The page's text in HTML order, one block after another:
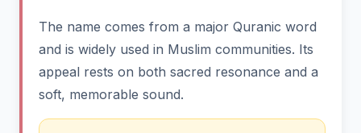
The name comes from a major Quranic word
and is widely used in Muslim communities. Its
appeal rests on both sacred resonance and a
soft, memorable sound.